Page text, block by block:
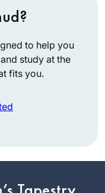
to help you
study at the
fits you.